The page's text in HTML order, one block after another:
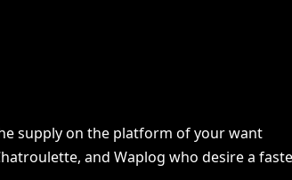
supply on the platform of your want
and Waplog who desire a